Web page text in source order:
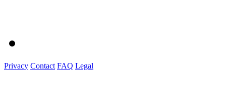
Privacy Contact FAQ Legal